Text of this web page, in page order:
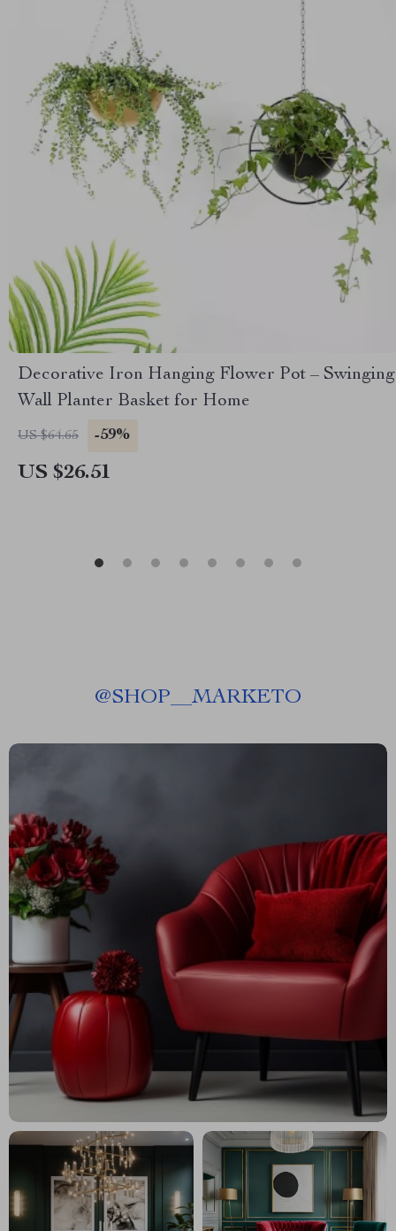
Decorative Iron Hanging Flower Pot – Swinging
Wall Planter Basket for Home
US $64.65 -59%
US $26.51
@SHOP__MARKETO